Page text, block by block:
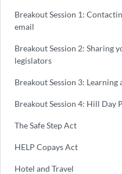
Breakout Session 1:
email
Breakout Session 2: Sharing
legislators
Breakout Session 3:
Breakout Session 4: Hill Day
The Safe Step Act
HELP Copays Act
Hotel and Travel